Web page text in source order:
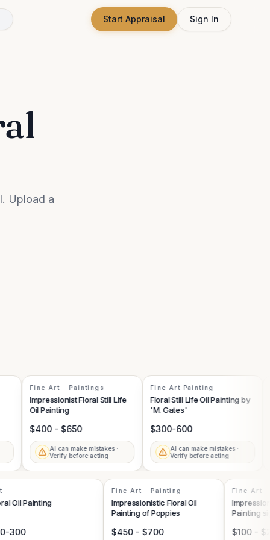
Start Appraisal Sign In
Upload a
Fine Art - Paintings
Impressionist Floral Still Life
Oil Painting
$400 - $650
AI can make mistakes ·
Verify before acting
Fine Art Painting
Floral Still Life Oil Painting by
'M. Gates'
$300-600
AI can make mistakes ·
Verify before acting
Art
Floral Oil Painting
100-300
Fine Art - Painting
Impressionistic Floral Oil
Painting of Poppies
$450 - $700
Fine
$100